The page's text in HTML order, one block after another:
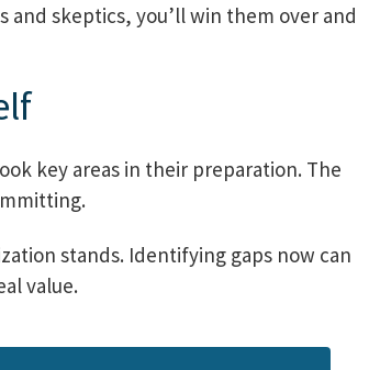
and skeptics, you’ll win them over and
key areas in their preparation. The
stands. Identifying gaps now can
value.